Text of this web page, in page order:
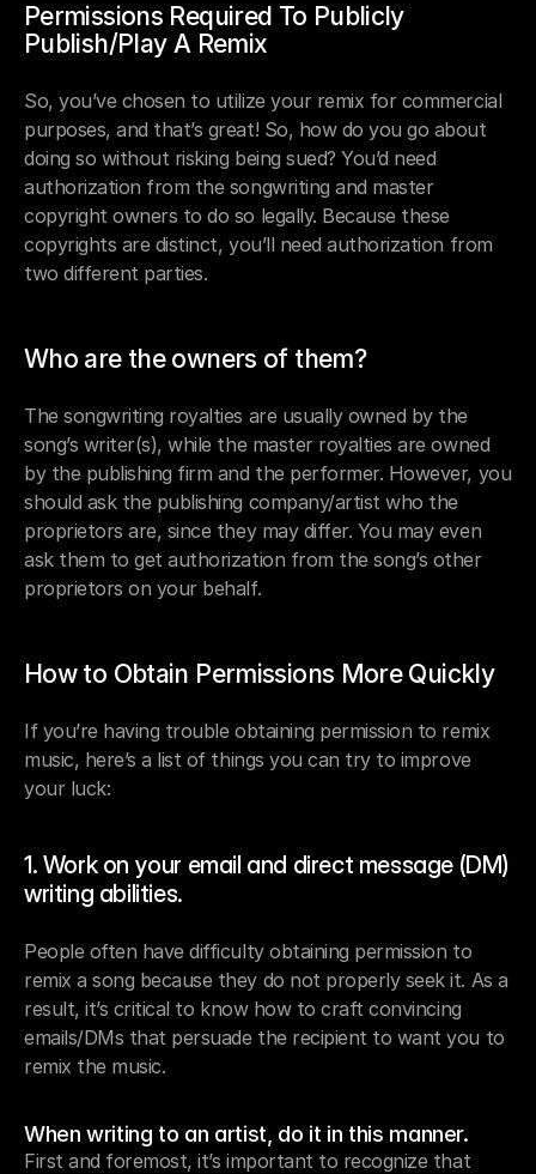
Permissions Required To Publicly
Publish/Play A Remix
So, you’ve chosen to utilize your remix for commercial
purposes, and that’s great! So, how do you go about
doing so without risking being sued? You’d need
authorization from the songwriting and master
copyright owners to do so legally. Because these
copyrights are distinct, you’ll need authorization from
two different parties.
Who are the owners of them?
The songwriting royalties are usually owned by the
song’s writer(s), while the master royalties are owned
by the publishing firm and the performer. However, you
should ask the publishing company/artist who the
proprietors are, since they may differ. You may even
ask them to get authorization from the song’s other
proprietors on your behalf.
How to Obtain Permissions More Quickly
If you’re having trouble obtaining permission to remix
music, here’s a list of things you can try to improve
your luck:
1. Work on your email and direct message (DM)
writing abilities.
People often have difficulty obtaining permission to
remix a song because they do not properly seek it. As a
result, it’s critical to know how to craft convincing
emails/DMs that persuade the recipient to want you to
remix the music.
When writing to an artist, do it in this manner.
First and foremost, it’s important to recognize that